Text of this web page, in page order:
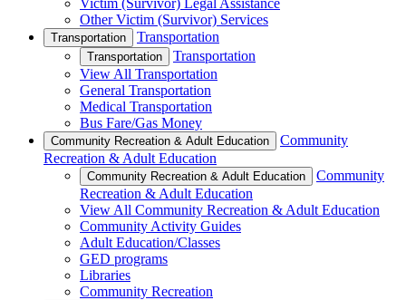
Victim (Survivor) Legal Assistance
Other Victim (Survivor) Services
Transportation Transportation
Transportation
Transportation
View All Transportation
General Transportation
Medical Transportation
Bus Fare/Gas Money
Community Recreation & Adult Education
Community
Recreation & Adult Education
Community Recreation & Adult Education
Community
Recreation & Adult Education
View All Community Recreation & Adult Education
Community Activity Guides
Adult Education/Classes
GED programs
Libraries
Community Recreation